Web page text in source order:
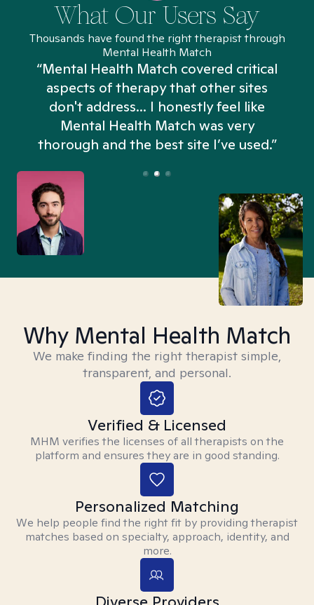
What Our Users Say
Thousands have found the right therapist through
Mental Health Match
“Mental Health Match covered critical
aspects of therapy that other sites
don't address... I honestly feel like
Mental Health Match was very
thorough and the best site I’ve used.”
Why Mental Health Match
We make finding the right therapist simple,
transparent, and personal.
Verified & Licensed
MHM verifies the licenses of all therapists on the
platform and ensures they are in good standing.
Personalized Matching
We help people find the right fit by providing therapist
matches based on specialty, approach, identity, and
more.